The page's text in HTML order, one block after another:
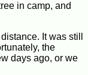
in camp, and
It was still
the
days ago, or we